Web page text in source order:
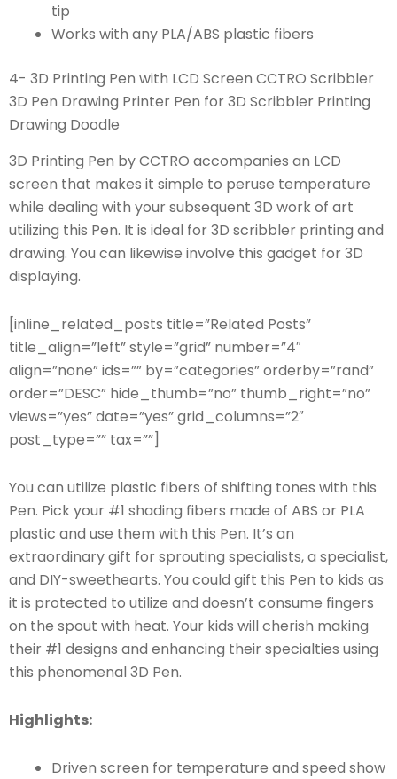
tip
Works with any PLA/ABS plastic fibers
4- 3D Printing Pen with LCD Screen CCTRO Scribbler
3D Pen Drawing Printer Pen for 3D Scribbler Printing
Drawing Doodle
3D Printing Pen by CCTRO accompanies an LCD
screen that makes it simple to peruse temperature
while dealing with your subsequent 3D work of art
utilizing this Pen. It is ideal for 3D scribbler printing and
drawing. You can likewise involve this gadget for 3D
displaying.
[inline_related_posts title=”Related Posts”
title_align=”left” style=”grid” number=”4″
align=”none” ids=”” by=”categories” orderby=”rand”
order=”DESC” hide_thumb=”no” thumb_right=”no”
views=”yes” date=”yes” grid_columns=”2″
post_type=”” tax=””]
You can utilize plastic fibers of shifting tones with this
Pen. Pick your #1 shading fibers made of ABS or PLA
plastic and use them with this Pen. It’s an
extraordinary gift for sprouting specialists, a specialist,
and DIY-sweethearts. You could gift this Pen to kids as
it is protected to utilize and doesn’t consume fingers
on the spout with heat. Your kids will cherish making
their #1 designs and enhancing their specialties using
this phenomenal 3D Pen.
Highlights:
Driven screen for temperature and speed show